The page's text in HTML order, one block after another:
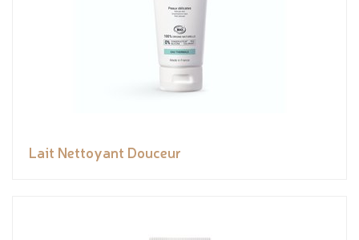
Lait Nettoyant Douceur